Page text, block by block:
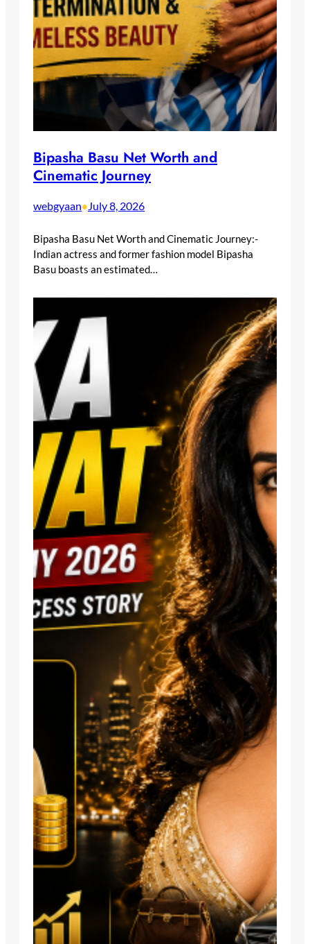
Bipasha Basu Net Worth and
Cinematic Journey
webgyaan•July 8, 2026
Bipasha Basu Net Worth and Cinematic Journey:-
Indian actress and former fashion model Bipasha
Basu boasts an estimated…